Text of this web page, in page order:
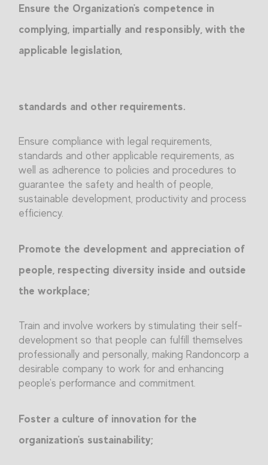
Ensure the Organization's competence in
complying, impartially and responsibly, with the
applicable legislation,
standards and other requirements.
Ensure compliance with legal requirements,
standards and other applicable requirements, as
well as adherence to policies and procedures to
guarantee the safety and health of people,
sustainable development, productivity and process
efficiency.
Promote the development and appreciation of
people, respecting diversity inside and outside
the workplace;
Train and involve workers by stimulating their self-
development so that people can fulfill themselves
professionally and personally, making Randoncorp a
desirable company to work for and enhancing
people's performance and commitment.
Foster a culture of innovation for the
organization's sustainability;